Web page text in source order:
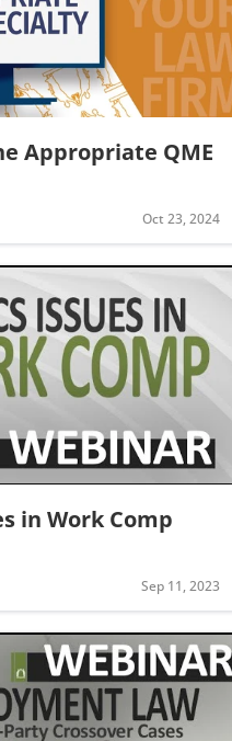
Appropriate QME
Oct 23, 2024
in Work Comp
Sep 11, 2023